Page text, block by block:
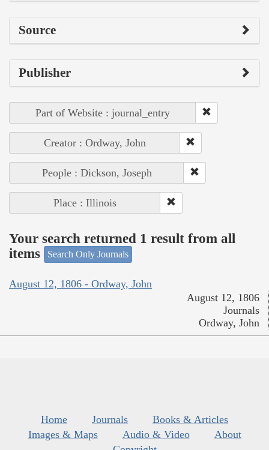
Source
Publisher
Part of Website : journal_entry
Creator : Ordway, John
People : Dickson, Joseph
Place : Illinois
Your search returned 1 result from all
items
Search Only Journals
August 12, 1806 - Ordway, John
August 12, 1806
Journals
Ordway, John
Home Journals
Books & Articles
Images & Maps
Audio & Video
About